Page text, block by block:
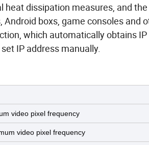
heat dissipation measures, and
boxs, game consoles and
which automatically obtains
IP address manually.
video pixel frequency
video pixel frequency